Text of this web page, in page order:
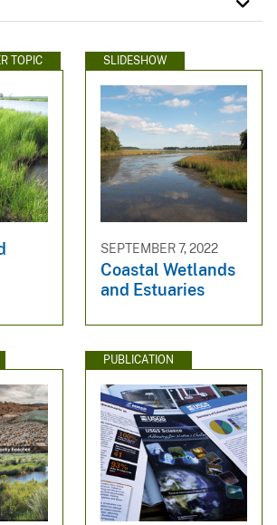
TOPIC SLIDESHOW
SEPTEMBER 7, 2022
Coastal Wetlands
and Estuaries
PUBLICATION